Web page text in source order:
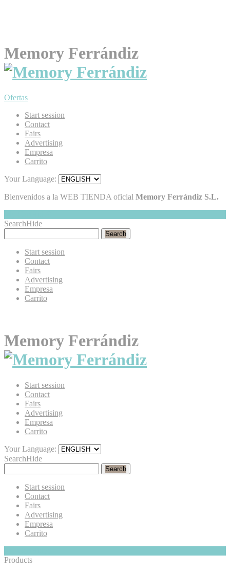
Memory Ferrándiz
Ofertas
Start session
Contact
Fairs
Advertising
Empresa
Carrito
Your Language:
Bienvenidos a la WEB TIENDA oficial Memory Ferrándiz S.L.
SearchHide
Search
Start session
Contact
Fairs
Advertising
Empresa
Carrito
Memory Ferrándiz
Start session
Contact
Fairs
Advertising
Empresa
Carrito
Your Language:
SearchHide
Search
Start session
Contact
Fairs
Advertising
Empresa
Carrito
Products